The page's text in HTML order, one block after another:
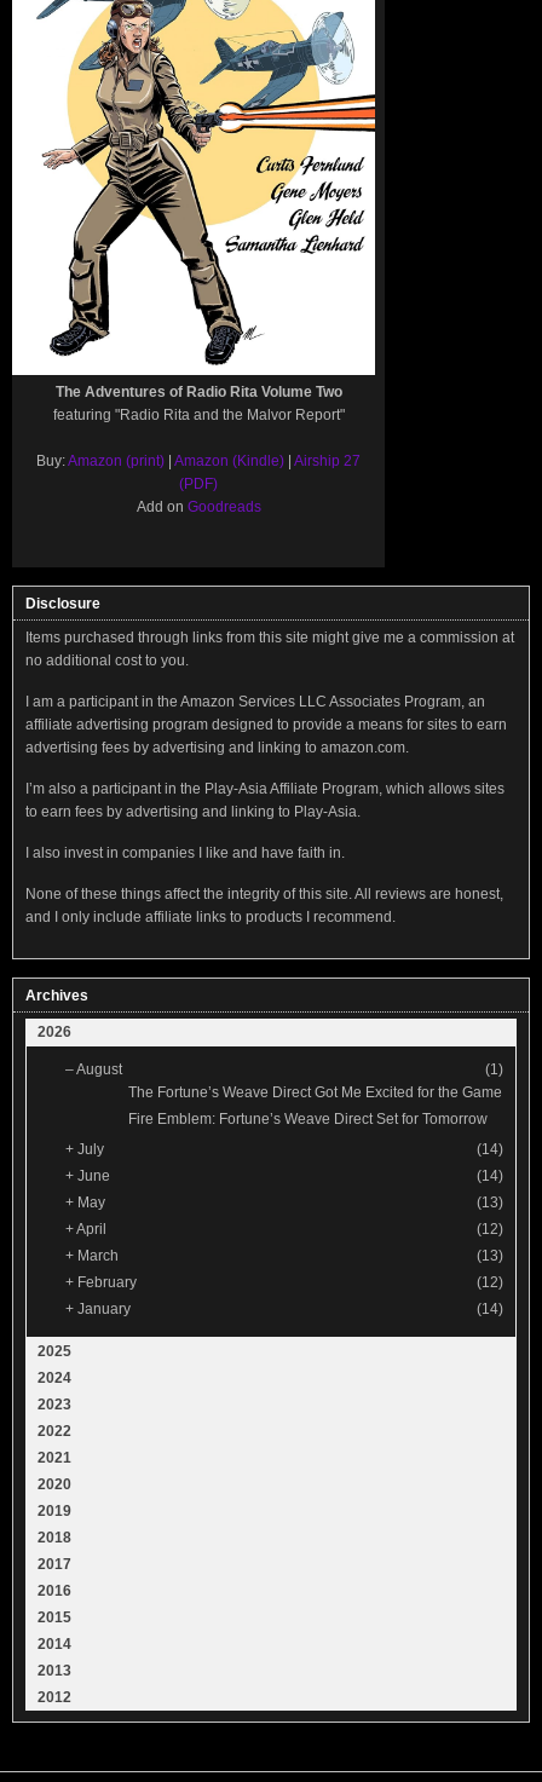
The Adventures of Radio Rita Volume Two
featuring "Radio Rita and the Malvor Report"
Buy:Amazon (print) | Amazon (Kindle) | Airship 27
(PDF)
Add on Goodreads
Disclosure
Items purchased through links from this site might give me a commission at
no additional cost to you.
I am a participant in the Amazon Services LLC Associates Program, an
affiliate advertising program designed to provide a means for sites to earn
advertising fees by advertising and linking to amazon.com.
I’m also a participant in the Play-Asia Affiliate Program, which allows sites
to earn fees by advertising and linking to Play-Asia.
I also invest in companies I like and have faith in.
None of these things affect the integrity of this site. All reviews are honest,
and I only include affiliate links to products I recommend.
Archives
2026
–August
(1)
The Fortune’s Weave Direct Got Me Excited for the Game
Fire Emblem: Fortune’s Weave Direct Set for Tomorrow
+ July
(14)
+ June
(14)
+ May
(13)
+April
(12)
+ March
(13)
+ February
(12)
+ January (14)
2025
2024
2023
2022
2021
2020
2019
2018
2017
2016
2015
2014
2013
2012